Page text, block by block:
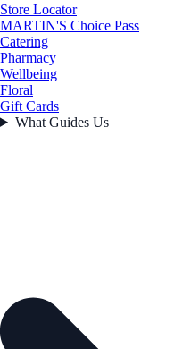
Store Locator
MARTIN'S Choice Pass
Catering
Pharmacy
Wellbeing
Floral
Gift Cards
What Guides Us